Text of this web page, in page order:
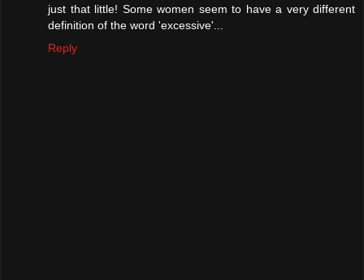
just that little! Some women seem to have a very different
definition of the word 'excessive'...
Reply